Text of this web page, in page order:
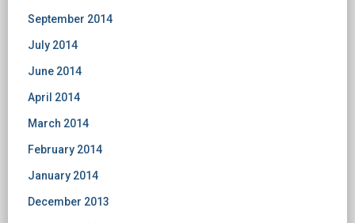
September 2014
July 2014
June 2014
April 2014
March 2014
February 2014
January 2014
December 2013